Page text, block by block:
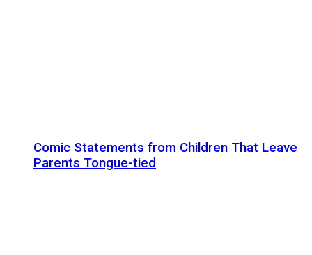
Comic Statements from Children That Leave
Parents Tongue-tied